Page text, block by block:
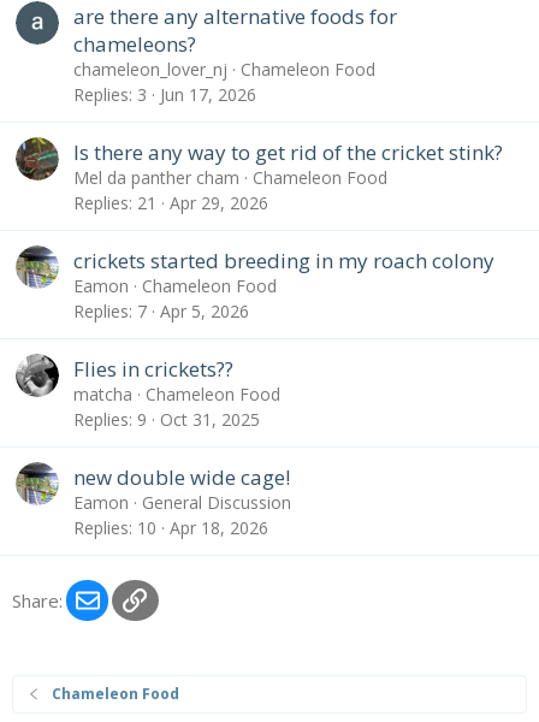
are there any alternative foods for
chameleons?
chameleon_lover_nj
Chameleon Food
Replies 3 Jun 17, 2026
Is there any way to get rid of the cricket stink?
Mel da panther cham
Chameleon Food
Replies 21 Apr 29, 2026
crickets started breeding in my roach colony
Eamon
Chameleon Food
Replies 7 Apr 5, 2026
Flies in crickets??
matcha
Chameleon Food
Replies 9 Oct 31, 2025
new double wide cage!
Eamon
General Discussion
Replies 10 Apr 18, 2026
Share: EmailLink
Chameleon Food